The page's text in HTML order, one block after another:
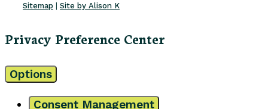
Sitemap Site by Alison K
Privacy Preference Center
Options
Consent Management